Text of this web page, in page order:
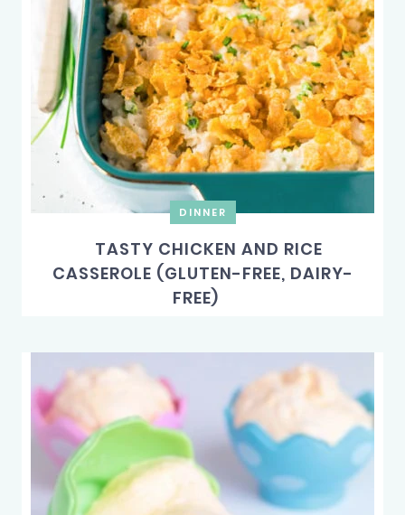
DINNER
TASTY CHICKEN AND RICE
CASSEROLE (GLUTEN-FREE, DAIRY-
FREE)